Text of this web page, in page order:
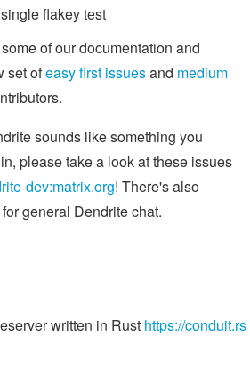
flakey test
of our documentation and
set ofeasy first issuesand medium
sounds like something you
please take a look at these issues
dev:matrix.org! There's also
for general Dendrite chat.
written in Rust https://conduit.rs